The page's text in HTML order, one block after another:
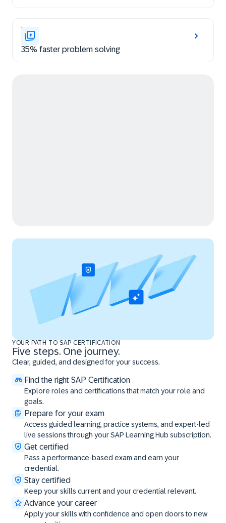
35% faster problem solving
YOUR PATH TO SAP CERTIFICATION
Five steps. One journey.
Clear, guided, and designed for your success.
Find the right SAP Certification
Explore roles and certifications that match your role and
goals.
Prepare for your exam
Access guided learning, practice systems, and expert-led
live sessions through your SAP Learning Hub subscription.
Get certified
Pass a performance-based exam and earn your
credential.
Stay certified
Keep your skills current and your credential relevant.
Advance your career
Apply your skills with confidence and open doors to new